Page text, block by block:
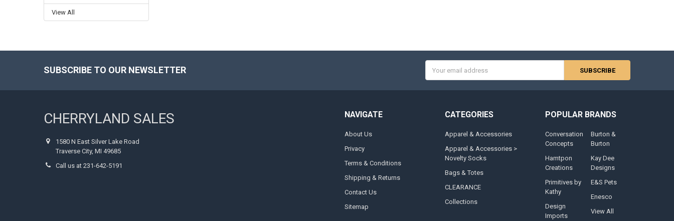
View All
SUBSCRIBE TO OUR NEWSLETTER
Address
CHERRYLAND SALES
1580 N East Silver Lake Road
Traverse City, MI 49685
Call us at 231-642-5191
NAVIGATE
About Us
Privacy
Terms & Conditions
Shipping & Returns
Contact Us
Sitemap
CATEGORIES
Apparel & Accessories
Apparel & Accessories >
Novelty Socks
Bags & Totes
CLEARANCE
Collections
POPULAR BRANDS
Conversation
Concepts
Hamtpon
Creations
Primitives by
Kathy
Design
Imports
Burton &
Burton
Kay Dee
Designs
E&S Pets
Enesco
View All